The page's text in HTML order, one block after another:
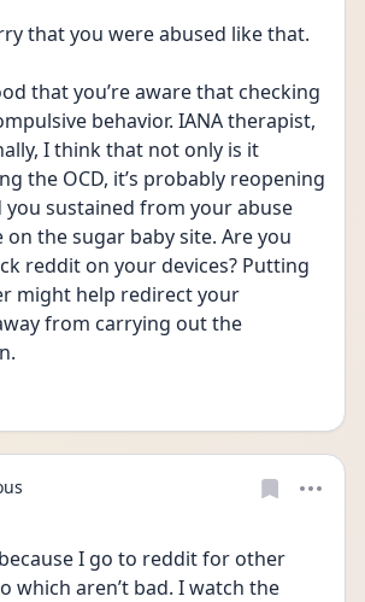
that you were abused like that.
that you’re aware that checking
behavior. IANA therapist,
I think that not only is it
the OCD, it’s probably reopening
sustained from your abuse
on the sugar baby site. Are you
reddit on your devices? Putting
might help redirect your
from carrying out the
I go to reddit for other
which aren’t bad. I watch the